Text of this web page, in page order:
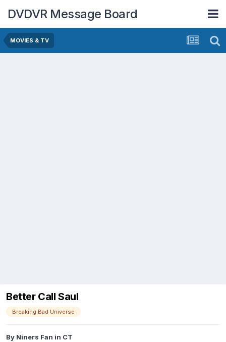
DVDVR Message Board
MOVIES & TV
Better Call Saul
Breaking Bad Universe
By Niners Fan in CT